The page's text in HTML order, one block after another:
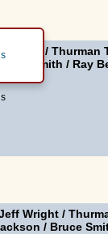
Kelly / Thurman
Bruce Smith / Ray
Wright /
/ Bruce